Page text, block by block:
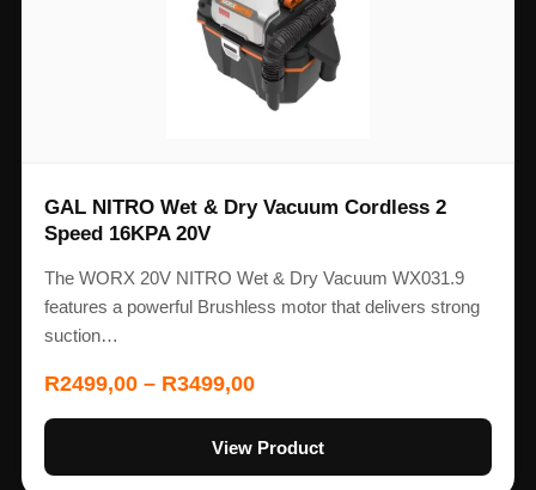
GAL NITRO Wet & Dry Vacuum Cordless 2
Speed 16KPA 20V
The WORX 20V NITRO Wet & Dry Vacuum WX031.9
features a powerful Brushless motor that delivers strong
suction…
R2499,00 – R3499,00
View Product